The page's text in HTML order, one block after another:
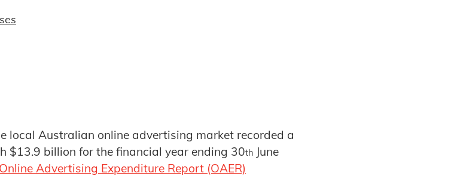
local Australian online advertising market recorded a
$13.9 billion for the financial year ending 30th June
Advertising Expenditure Report (OAER)